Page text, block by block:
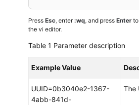
Press Esc, enter:wq, and press Enter
the vi editor.
Table 1 Parameter description
Example Value
UUID=0b3040e2-1367-
4abb-841d-
The